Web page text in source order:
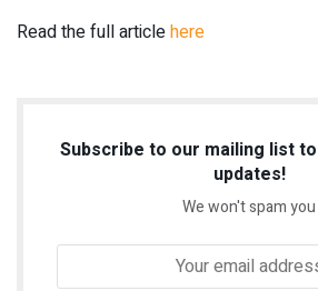
Read the full articlehere
Subscribe to our mailing list
updates!
We won't spam you